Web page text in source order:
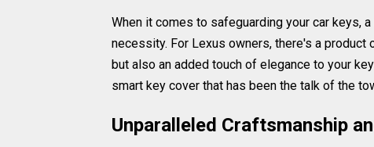
When it comes to safeguarding your car keys,
necessity. For Lexus owners, there's a
but also an added touch of elegance to your
smart key cover that has been the talk of the
Unparalleled Craftsmanship